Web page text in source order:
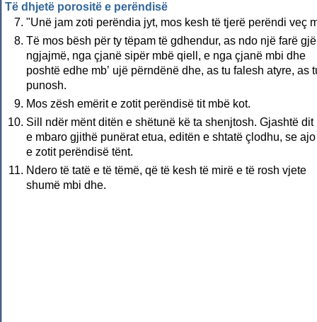
Të dhjetë porositë e perëndisë
"Unë jam zoti perëndia jyt, mos kesh të tjerë perëndi veç
Të mos bësh për ty tëpam të gdhendur, as ndo një farë
ngjajmë, nga çjanë sipër mbë qiell, e nga çjanë mbi dhe
poshtë edhe mbʼ ujë përndënë dhe, as tu falesh atyre, as
punosh.
Mos zësh emërit e zotit perëndisë tit mbë kot.
Sill ndër mënt ditën e shëtunë kë ta shenjtosh. Gjashtë dit
e mbaro gjithë punërat etua, editën e shtatë çlodhu, se
e zotit perëndisë tënt.
Ndero të tatë e të tëmë, që të kesh të mirë e të rosh vjete
shumë mbi dhe.